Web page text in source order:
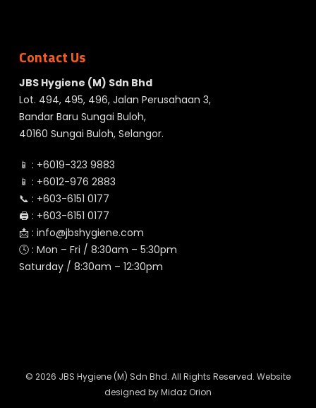
Contact Us
JBS Hygiene (M) Sdn Bhd
Lot. 494, 495, 496, Jalan Perusahaan 3,
Bandar Baru Sungai Buloh,
40160 Sungai Buloh, Selangor.
📱 : +6019-323 9883
📱 : +6012-976 2883
📞 : +603-6151 0177
🖨️ : +603-6151 0177
📩 : info@jbshygiene.com
🕓 : Mon – Fri / 8:30am – 5:30pm
Saturday / 8:30am – 12:30pm
© 2026 JBS Hygiene (M) Sdn Bhd. All Rights Reserved. Website
designed byMidaz Orion